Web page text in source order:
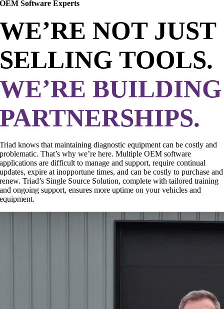
OEM Software Experts
WE’RE NOT JUST
SELLING TOOLS.
WE’RE BUILDING
PARTNERSHIPS.
Triad knows that maintaining diagnostic equipment can be costly and
problematic. That’s why we’re here. Multiple OEM software
applications are difficult to manage and support, require continual
updates, expire at inopportune times, and can be costly to purchase and
renew. Triad’s Single Source Solution, complete with tailored training
and ongoing support, ensures more uptime on your vehicles and
equipment.